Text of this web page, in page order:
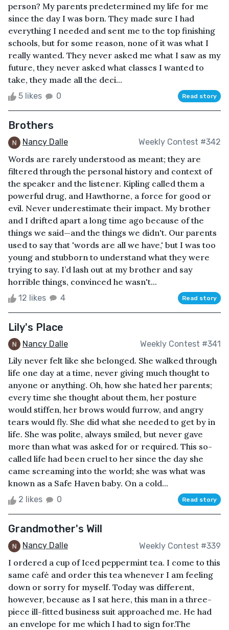
person? My parents predetermined my life for me
since the day I was born. They made sure I had
everything I needed and sent me to the top finishing
schools, but for some reason, none of it was what I
really wanted. They never asked me what I saw as my
future, they never asked what classes I wanted to
take, they made all the deci...
5 likes 0 Read story
Brothers
Nancy Dalle Weekly Contest #342
Words are rarely understood as meant; they are
filtered through the personal history and context of
the speaker and the listener. Kipling called them a
powerful drug, and Hawthorne, a force for good or
evil. Never underestimate their impact. My brother
and I drifted apart a long time ago because of the
things we said—and the things we didn't. Our parents
used to say that 'words are all we have,' but I was too
young and stubborn to understand what they were
trying to say. I’d lash out at my brother and say
horrible things, convinced he wasn't...
12 likes 4 Read story
Lily's Place
Nancy Dalle Weekly Contest #341
Lily never felt like she belonged. She walked through
life one day at a time, never giving much thought to
anyone or anything. Oh, how she hated her parents;
every time she thought about them, her posture
would stiffen, her brows would furrow, and angry
tears would fly. She did what she needed to get by in
life. She was polite, always smiled, but never gave
more than what was asked for or required. This so-
called life had been cruel to her since the day she
came screaming into the world; she was what was
known as a Safe Haven baby. On a cold...
2 likes 0 Read story
Grandmother's Will
Nancy Dalle Weekly Contest #339
I ordered a cup of Iced peppermint tea. I come to this
same café and order this tea whenever I am feeling
down or sorry for myself. Today was different,
however, because as I sat here, this man in a three-
piece ill-fitted business suit approached me. He had
an envelope for me which I had to sign for.The